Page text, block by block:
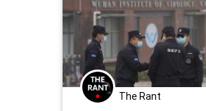
The Rant